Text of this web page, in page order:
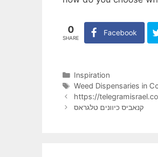
0
SHARE
Facebook
Categories
Inspiration
Tags
Weed Dispensaries in
https://
קנאביס כיוונים טלגראס